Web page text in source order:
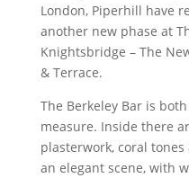
London, Piperhill have
another new phase at
Knightsbridge – The
& Terrace.
The Berkeley Bar is
measure. Inside there
plasterwork, coral
an elegant scene, with